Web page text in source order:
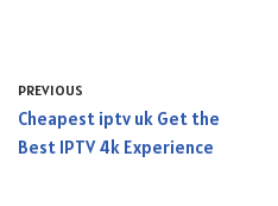
PREVIOUS
Cheapest iptv uk Get the
Best IPTV 4k Experience